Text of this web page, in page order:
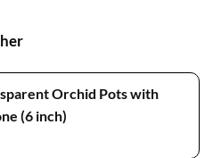
Orchid Pots with
(6 inch)